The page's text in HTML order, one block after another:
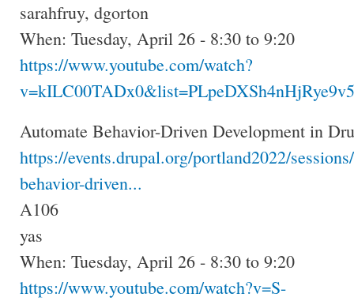
sarahfruy, dgorton
When: Tuesday, April 26 - 8:30 to 9:20
https://www.youtube.com/watch?
Automate Behavior-Driven Development in
https://events.drupal.org/portland2022/
behavior-driven...
A106
yas
When: Tuesday, April 26 - 8:30 to 9:20
https://www.youtube.com/watch?v=S-